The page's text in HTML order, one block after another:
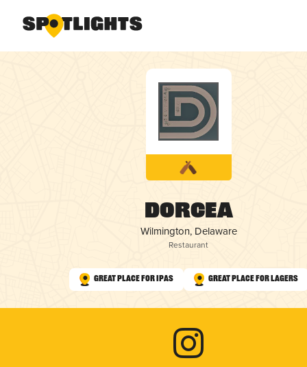
Dorcea
Wilmington, Delaware
Restaurant
Great Place for IPAs Great Place for Lagers